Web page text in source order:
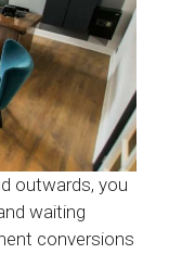
outwards, you
waiting
conversions